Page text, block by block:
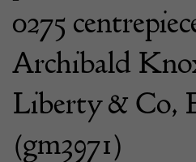
0275
Archibald
Liberty & Co,
(gm3971)